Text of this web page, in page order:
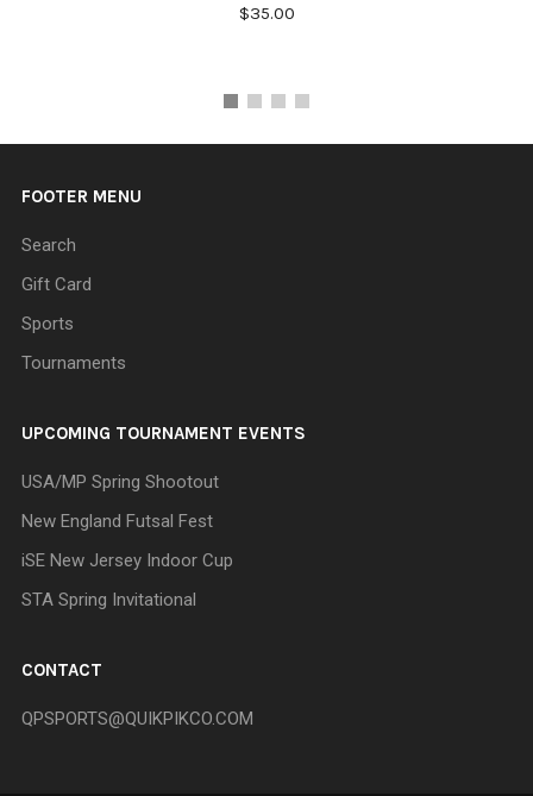
$35.00
FOOTER MENU
Search
Gift Card
Sports
Tournaments
UPCOMING TOURNAMENT EVENTS
USA/MP Spring Shootout
New England Futsal Fest
iSE New Jersey Indoor Cup
STA Spring Invitational
CONTACT
QPSPORTS@QUIKPIKCO.COM